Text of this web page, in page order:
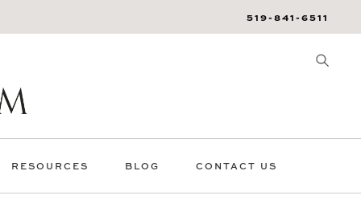
519-841-6511
RESOURCES BLOG CONTACT US